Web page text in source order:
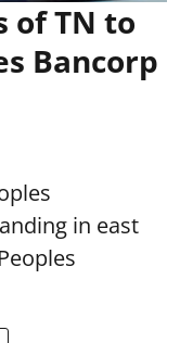
of TN to
Bancorp
in east